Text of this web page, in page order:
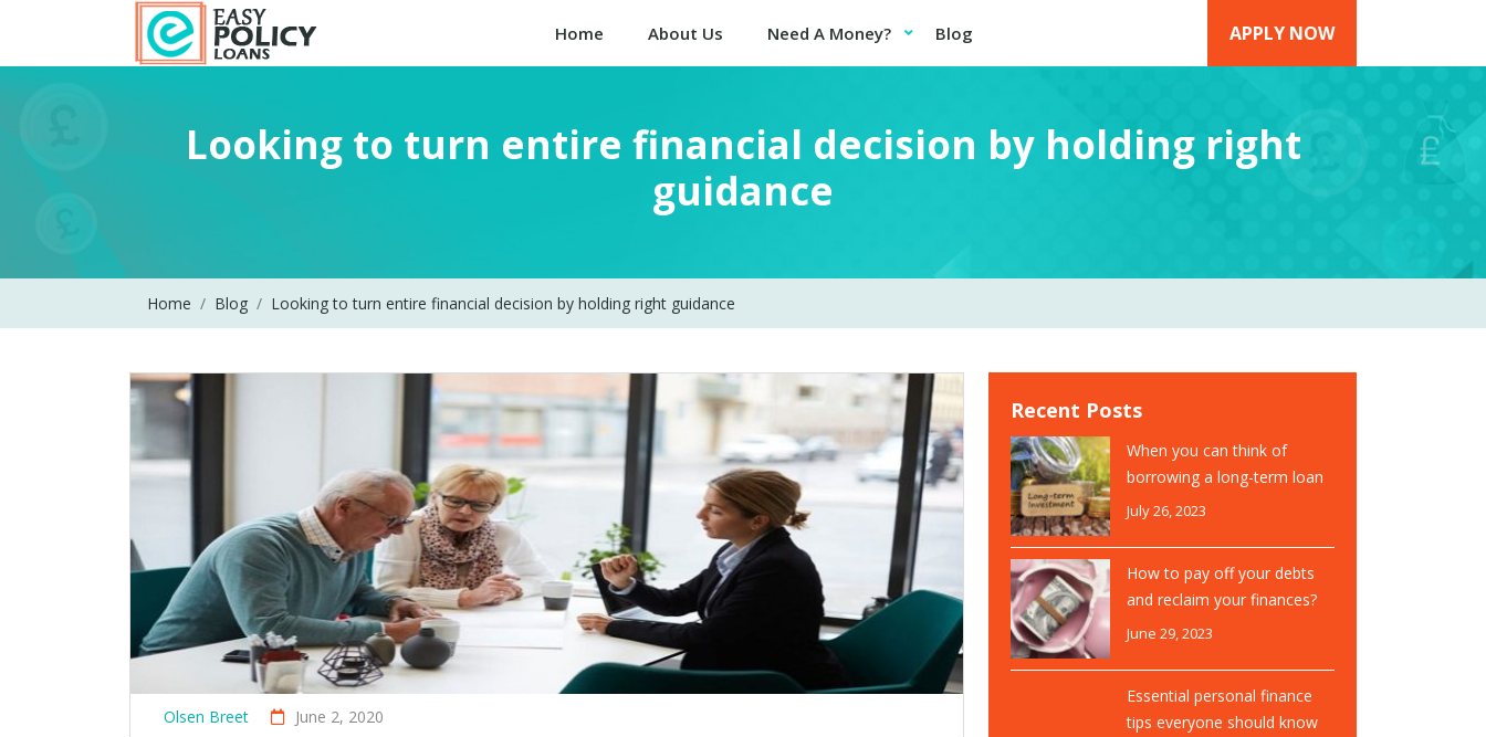
Home About Us Need A Money? Blog APPLY NOW
Looking to turn entire financial decision by holding right
guidance
Home Blog Looking to turn entire financial decision by holding right guidance
Olsen Breet June 2, 2020
Recent Posts
When you can think of
borrowing a long-term loan
July 26, 2023
How to pay off your debts
and reclaim your finances?
June 29, 2023
Essential personal finance
tips everyone should know